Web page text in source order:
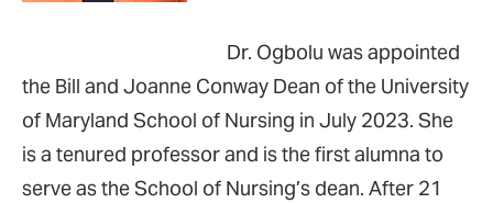
Dr. Ogbolu was appointed
the Bill and Joanne Conway Dean of the University
of Maryland School of Nursing in July 2023. She
is a tenured professor and is the first alumna to
serve as the School of Nursing’s dean. After 21